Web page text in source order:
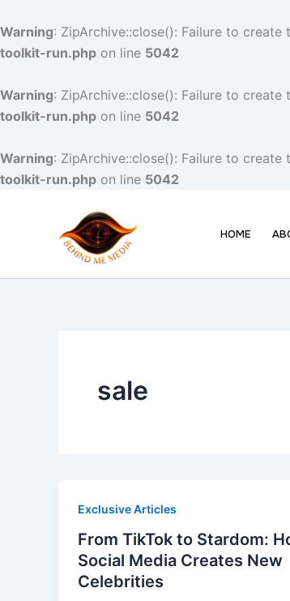
Warning: ZipArchive::close(): Failure to
toolkit-run.php on line 5042
Warning: ZipArchive::close(): Failure to
toolkit-run.php on line 5042
Warning: ZipArchive::close(): Failure to
toolkit-run.php on line 5042
to
content
HOME
sale
Exclusive Articles
From TikTok to Stardom:
Social Media Creates New
Celebrities